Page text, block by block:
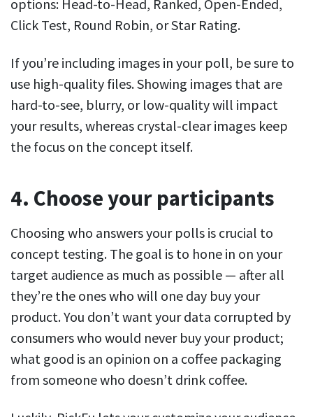
options: Head-to-Head, Ranked, Open-Ended,
Click Test, Round Robin, or Star Rating.
If you’re including images in your poll, be sure to
use high-quality files. Showing images that are
hard-to-see, blurry, or low-quality will impact
your results, whereas crystal-clear images keep
the focus on the concept itself.
4. Choose your participants
Choosing who answers your polls is crucial to
concept testing. The goal is to hone in on your
target audience as much as possible — after all
they’re the ones who will one day buy your
product. You don’t want your data corrupted by
consumers who would never buy your product;
what good is an opinion on a coffee packaging
from someone who doesn’t drink coffee.